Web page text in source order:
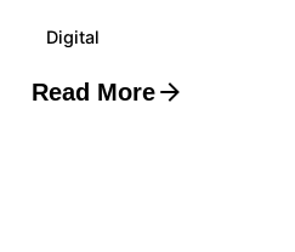
Digital
Read More